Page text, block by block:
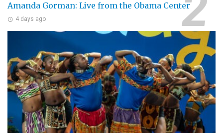
Amanda Gorman: Live from the Obama Center
4 days ago